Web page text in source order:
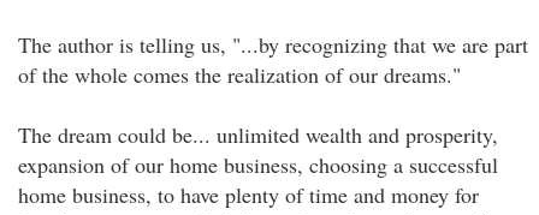
The author is telling us, "...by recognizing that we are part
of the whole comes the realization of our dreams."
The dream could be... unlimited wealth and prosperity,
expansion of our home business, choosing a successful
home business, to have plenty of time and money for